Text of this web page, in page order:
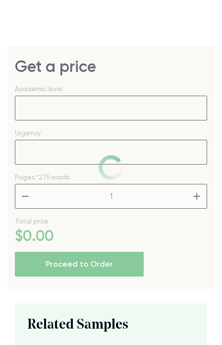
Get a price
Academic level
Urgency
Pages *275 words
Total price
$0.00
Proceed to Order
Related Samples